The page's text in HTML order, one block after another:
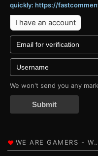
quickly: https://
I have an account
We won't send you any
Submit